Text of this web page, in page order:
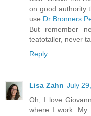
on good authority
use Dr Bronners
But remember
teatotaller, never
Reply
Lisa Zahn July
Oh, I love
where I work. My